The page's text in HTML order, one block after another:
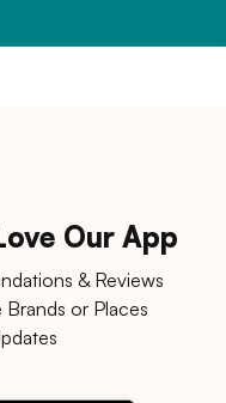
Our App
& Reviews
or Places